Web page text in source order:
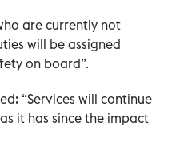
are currently not
will be assigned
on board”.
“Services will continue
it has since the impact